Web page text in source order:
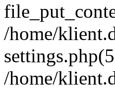
/home/
/home/